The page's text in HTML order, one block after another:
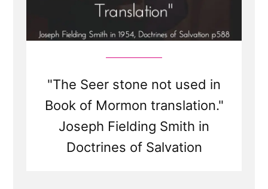
"The Seer stone not used in
Book of Mormon translation."
Joseph Fielding Smith in
Doctrines of Salvation